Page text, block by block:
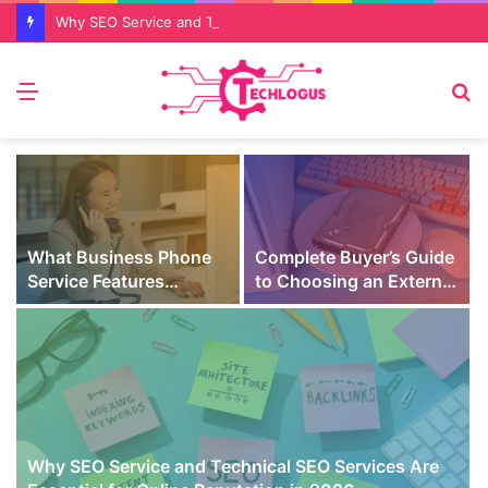
Menu
Why SEO Service and Technical SEO Services Are
What Business Phone
Service Features
Prevent Missed Calls
During Peak Customer
Hours
Complete Buyer’s Guide
to Choosing an External
SSD for Gaming